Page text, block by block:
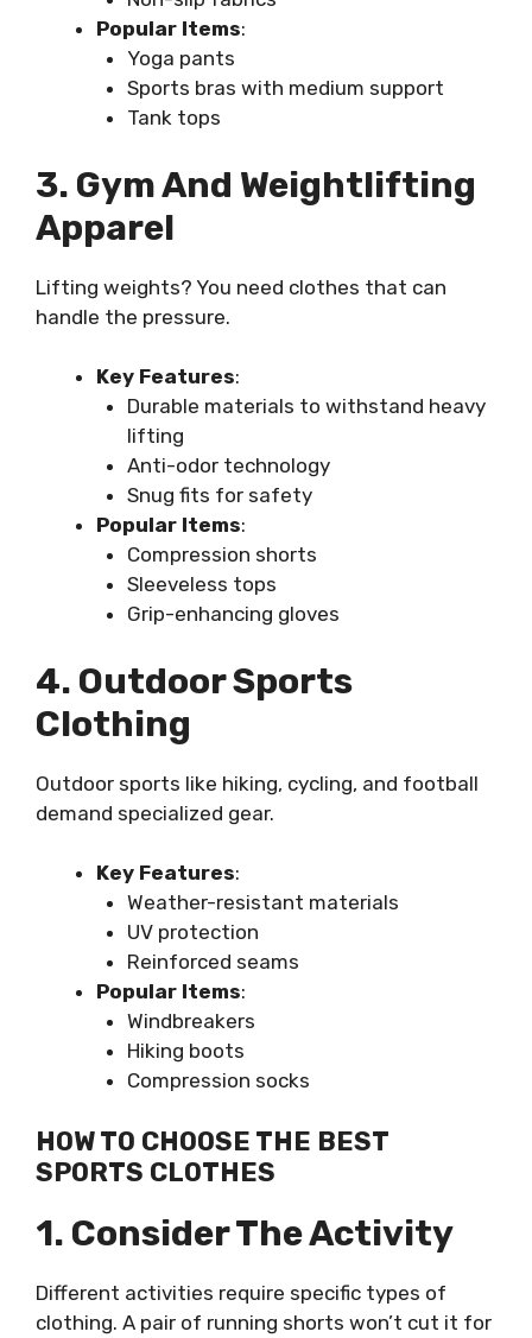
Popular Items:
Yoga pants
Sports bras with medium support
Tank tops
3. Gym And Weightlifting
Apparel
Lifting weights? You need clothes that can
handle the pressure.
Key Features:
Durable materials to withstand heavy
lifting
Anti-odor technology
Snug fits for safety
Popular Items:
Compression shorts
Sleeveless tops
Grip-enhancing gloves
4. Outdoor Sports
Clothing
Outdoor sports like hiking, cycling, and football
demand specialized gear.
Key Features:
Weather-resistant materials
UV protection
Reinforced seams
Popular Items:
Windbreakers
Hiking boots
Compression socks
HOW TO CHOOSE THE BEST
SPORTS CLOTHES
1. Consider The Activity
Different activities require specific types of
clothing. A pair of running shorts won’t cut it for